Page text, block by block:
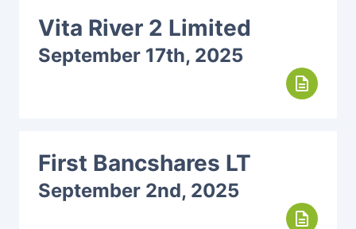
Vita River 2 Limited
September 17th, 2025
description
First Bancshares LT
September 2nd, 2025
description